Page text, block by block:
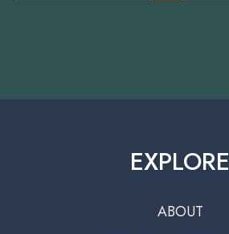
EXPLORE
ABOUT